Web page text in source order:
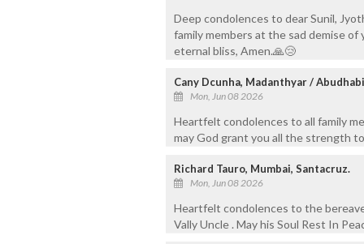
Deep condolences to dear Sunil,
family members at the sad demise of
eternal bliss, Amen.🙏😢
Cany Dcunha, Madanthyar / Abudhabi
Mon, Jun 08 2026
Heartfelt condolences to all family
may God grant you all the strength
Richard Tauro, Mumbai, Santacruz.
Mon, Jun 08 2026
Heartfelt condolences to the
Vally Uncle . May his Soul Rest In